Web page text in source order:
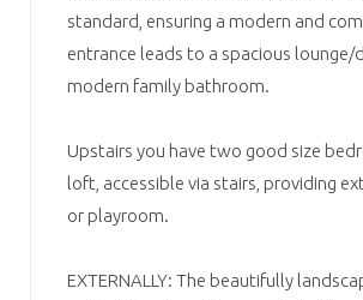
standard, ensuring a modern and
entrance leads to a spacious
modern family bathroom.
Upstairs you have two good size
loft, accessible via stairs, providing
or playroom.
EXTERNALLY: The beautifully